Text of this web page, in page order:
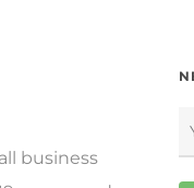
business